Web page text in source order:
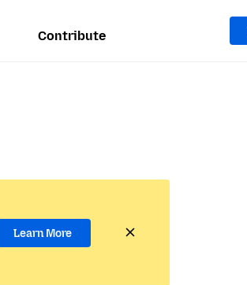
Contribute
Learn More